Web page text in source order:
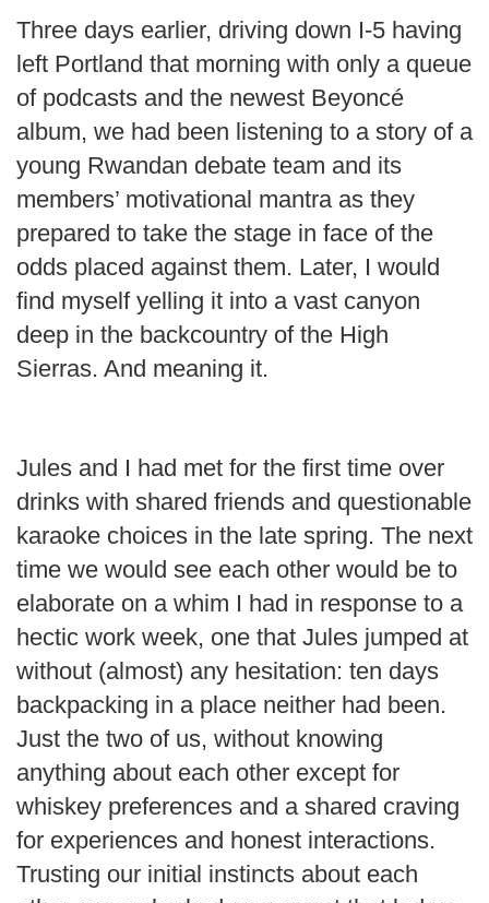
Three days earlier, driving down I-5 having
left Portland that morning with only a queue
of podcasts and the newest Beyoncé
album, we had been listening to a story of a
young Rwandan debate team and its
members’ motivational mantra as they
prepared to take the stage in face of the
odds placed against them. Later, I would
find myself yelling it into a vast canyon
deep in the backcountry of the High
Sierras. And meaning it.
Jules and I had met for the first time over
drinks with shared friends and questionable
karaoke choices in the late spring. The next
time we would see each other would be to
elaborate on a whim I had in response to a
hectic work week, one that Jules jumped at
without (almost) any hesitation: ten days
backpacking in a place neither had been.
Just the two of us, without knowing
anything about each other except for
whiskey preferences and a shared craving
for experiences and honest interactions.
Trusting our initial instincts about each